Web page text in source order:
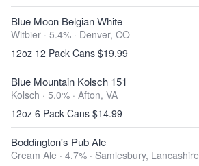
Blue Moon Belgian White
Witbier · 5.4% · Denver, CO
12oz 12 Pack Cans $19.99
Blue Mountain Kolsch 151
Kolsch · 5.0% · Afton, VA
12oz 6 Pack Cans $14.99
Boddington's Pub Ale
Cream Ale · 4.7% · Samlesbury, Lancashire